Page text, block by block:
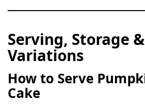
Serving, Storage
Variations
How to Serve
Cake